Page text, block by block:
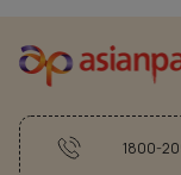
1800-